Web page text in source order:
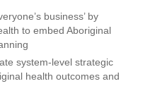
business’ by
to embed Aboriginal
system-level strategic
health outcomes and